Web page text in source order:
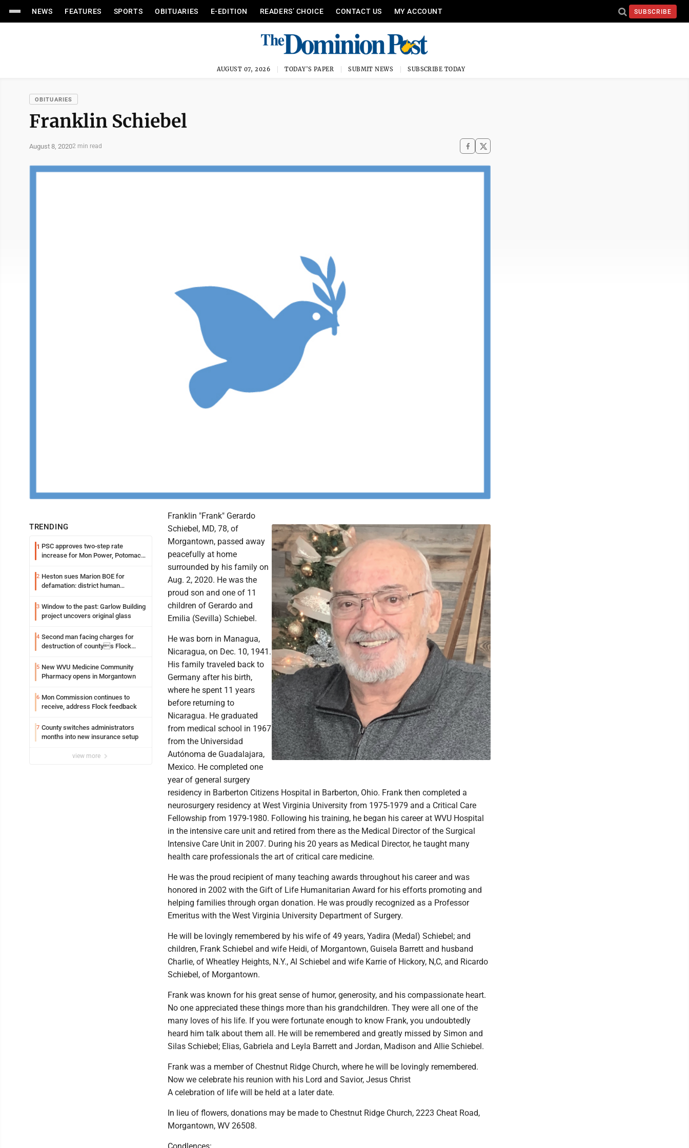
NEWS FEATURES SPORTS OBITUARIES E-EDITION READERS’ CHOICE CONTACT US MY ACCOUNT SUBSCRIBE
AUGUST 07, 2026 TODAY'S PAPER SUBMIT NEWS SUBSCRIBE TODAY
OBITUARIES
Franklin Schiebel
August 8, 20202 min read
TRENDING
1 PSC approves two-step rate
increase for Mon Power, Potomac
2 Heston sues Marion BOE for
defamation: district human
3 Window to the past: Garlow Building
project uncovers original glass
4 Second man facing charges for
destruction of countys Flock
5 New WVU Medicine Community
Pharmacy opens in Morgantown
6 Mon Commission continues to
receive, address Flock feedback
7 County switches administrators
months into new insurance setup
view more
Franklin "Frank" Gerardo
Schiebel, MD, 78, of
Morgantown, passed away
peacefully at home
surrounded by his family on
Aug. 2, 2020. He was the
proud son and one of 11
children of Gerardo and
Emilia (Sevilla) Schiebel.
He was born in Managua,
Nicaragua, on Dec. 10, 1941.
His family traveled back to
Germany after his birth,
where he spent 11 years
before returning to
Nicaragua. He graduated
from medical school in 1967
from the Universidad
Autónoma de Guadalajara,
Mexico. He completed one
year of general surgery
residency in Barberton Citizens Hospital in Barberton, Ohio. Frank then completed a
neurosurgery residency at West Virginia University from 1975-1979 and a Critical Care
Fellowship from 1979-1980. Following his training, he began his career at WVU Hospital
in the intensive care unit and retired from there as the Medical Director of the Surgical
Intensive Care Unit in 2007. During his 20 years as Medical Director, he taught many
health care professionals the art of critical care medicine.
He was the proud recipient of many teaching awards throughout his career and was
honored in 2002 with the Gift of Life Humanitarian Award for his efforts promoting and
helping families through organ donation. He was proudly recognized as a Professor
Emeritus with the West Virginia University Department of Surgery.
He will be lovingly remembered by his wife of 49 years, Yadira (Medal) Schiebel; and
children, Frank Schiebel and wife Heidi, of Morgantown, Guisela Barrett and husband
Charlie, of Wheatley Heights, N.Y., Al Schiebel and wife Karrie of Hickory, N,C, and Ricardo
Schiebel, of Morgantown.
Frank was known for his great sense of humor, generosity, and his compassionate heart.
No one appreciated these things more than his grandchildren. They were all one of the
many loves of his life. If you were fortunate enough to know Frank, you undoubtedly
heard him talk about them all. He will be remembered and greatly missed by Simon and
Silas Schiebel; Elias, Gabriela and Leyla Barrett and Jordan, Madison and Allie Schiebel.
Frank was a member of Chestnut Ridge Church, where he will be lovingly remembered.
Now we celebrate his reunion with his Lord and Savior, Jesus Christ
A celebration of life will be held at a later date.
In lieu of flowers, donations may be made to Chestnut Ridge Church, 2223 Cheat Road,
Morgantown, WV 26508.